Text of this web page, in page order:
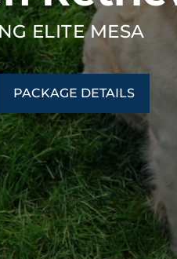
ELITE MESA
PACKAGE DETAILS